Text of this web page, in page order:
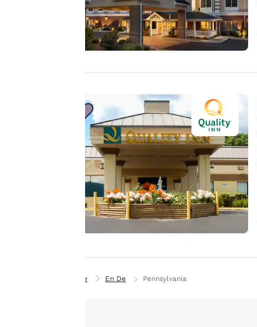
Home En De Pennsylvania
to us.
Our website uses
cookies, including
third-party cookies,
for performance
purposes and to
offer you a
advertisements in